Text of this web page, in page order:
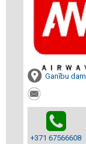
Ganību
+371 67566608